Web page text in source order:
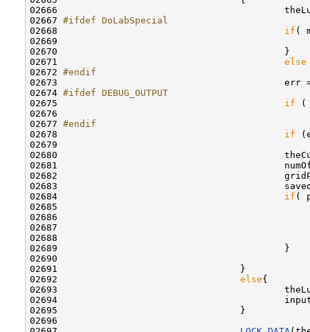
02666
02667 #ifdef DoLabSpecial
02668
if (
02669
02670                                         }
02671 else
02672 #endif
02673
err
02674 #ifdef DEBUG_OUTPUT
02675
if (
02677 #endif
02678
if
02680
02681
02682
02683
02684 if (
02685
02688
02689                                         }
02690
02691                                 }
02692 else{
02693
02694
02695                                 }
02696